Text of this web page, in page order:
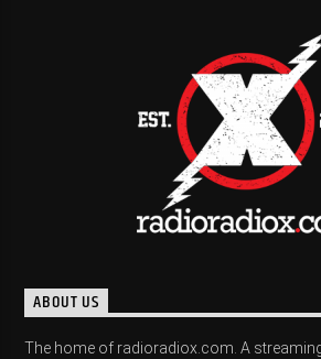
ABOUT US
The home of radioradiox.com. A